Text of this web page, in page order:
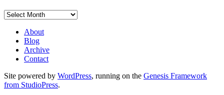
Archives
About
Blog
Archive
Contact
Site powered by WordPress, running on the Genesis Framework
from StudioPress.